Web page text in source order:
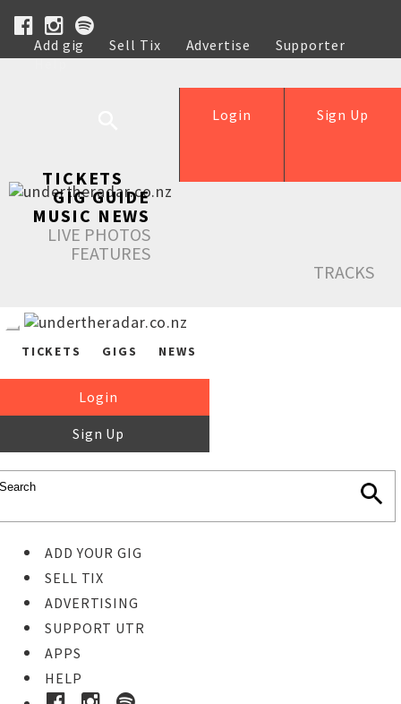
Add gig Sell Tix Advertise
Supporter
Help
Sign Up
Login
TICKETS
GIG GUIDE
MUSIC NEWS
LIVE PHOTOS
FEATURES
TRACKS
TICKETS GIGS NEWS
Login
Sign Up
ADD YOUR GIG
SELL TIX
ADVERTISING
SUPPORT UTR
APPS
HELP